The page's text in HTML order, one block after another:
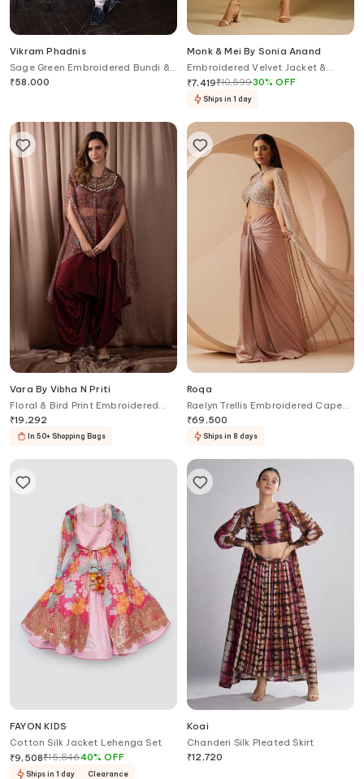
Vikram Phadnis
Sage Green Embroidered Bundi &
Kurta Set
₹58,000
Monk & Mei By Sonia Anand
Embroidered Velvet Jacket &
Dhoti Pant Set
₹7,419₹10,59930%OFF
Ships in 1 day
Vara By Vibha N Priti
Floral & Bird Print Embroidered
Cape Harrem Pant Set
₹19,292
In 50+ Shopping Bags
Roqa
Raelyn Trellis Embroidered Cape
Skirt Set
₹69,500
Ships in 8 days
FAYON KIDS
Cotton Silk Jacket Lehenga Set
₹9,508₹15,84640%OFF
Ships in 1 day Clearance
Koai
Chanderi Silk Pleated Skirt
₹12,720